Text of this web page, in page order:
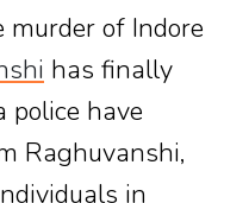
of Indore
has finally
police have
Raghuvanshi,
in